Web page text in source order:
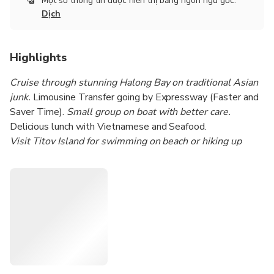
Đ. Lạc Long Quân, Tây Hồ, Hà Nội 100000, Vietnam
Dịch
Highlights
Cruise through stunning Halong Bay on traditional Asian
junk. Limousine Transfer going by Expressway (Faster and
Saver Time). Small group on boat with better care.
Delicious lunch with Vietnamese and Seafood.
Visit Titov Island for swimming on beach or hiking up